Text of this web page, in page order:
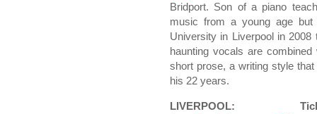
Bridport. Son of a piano
music from a young age
University in Liverpool in 2008
haunting vocals are
short prose, a writing style
his 22 years.
LIVERPOOL: